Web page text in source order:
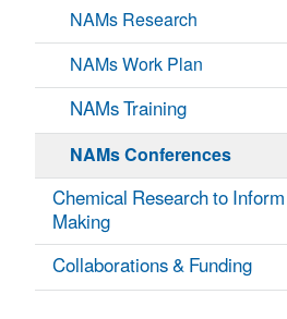
NAMs Research
NAMs Work Plan
NAMs Training
NAMs Conferences
Chemical Research to
Making
Collaborations & Funding